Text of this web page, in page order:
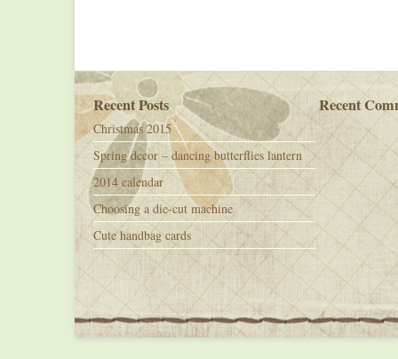
Recent Posts
Christmas 2015
Spring decor – dancing butterflies lantern
2014 calendar
Choosing a die-cut machine
Cute handbag cards
Recent